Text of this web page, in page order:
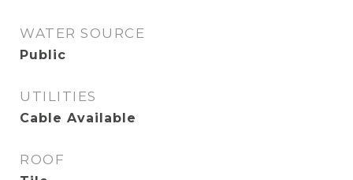
WATER SOURCE
Public
UTILITIES
Cable Available
ROOF